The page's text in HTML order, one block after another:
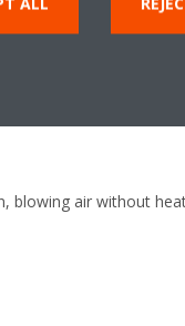
adjust
consuming starts
(up to 30%)
blowing air without